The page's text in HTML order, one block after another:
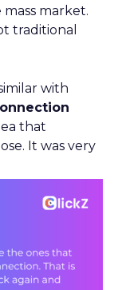
market.
traditional
with
that
It was very